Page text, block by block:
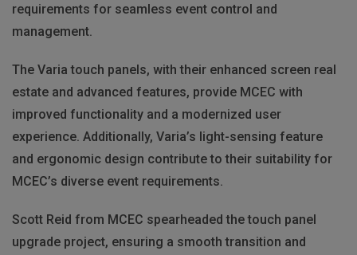
requirements for seamless event control and
management.
The Varia touch panels, with their enhanced screen real
estate and advanced features, provide MCEC with
improved functionality and a modernized user
experience. Additionally, Varia’s light-sensing feature
and ergonomic design contribute to their suitability for
MCEC’s diverse event requirements.
Scott Reid from MCEC spearheaded the touch panel
upgrade project, ensuring a smooth transition and